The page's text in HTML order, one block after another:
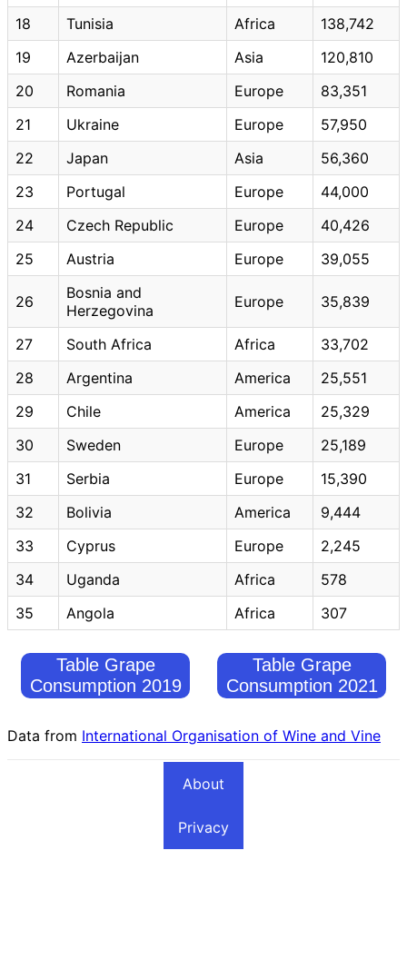
18
Tunisia Africa
138,742
19
Azerbaijan Asia
120,810
20
Romania Europe
83,351
21
Ukraine Europe
57,950
22
Japan Asia
56,360
23
Portugal Europe
44,000
24
Czech Republic Europe
40,426
25
Austria Europe 39,055
26
Bosnia and
Herzegovina
Europe 35,839
27 South Africa Africa
33,702
28
Argentina America
25,551
29
Chile America
25,329
30
Sweden Europe
25,189
31
Serbia Europe
15,390
32
Bolivia America
9,444
33
Cyprus Europe
2,245
34
Uganda Africa
578
35
Angola Africa 307
Table Grape
Consumption 2019
Table Grape
Consumption 2021
Data from International Organisation of Wine and Vine
About
Privacy